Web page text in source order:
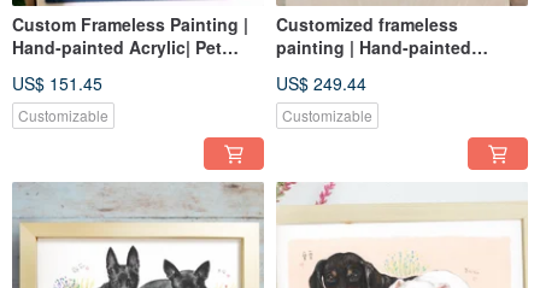
Custom Frameless Painting |
Hand-painted Acrylic| Pet
US$ 151.45
Customizable
Customized frameless
painting | Hand-painted
canvas |
US$ 249.44
Customizable